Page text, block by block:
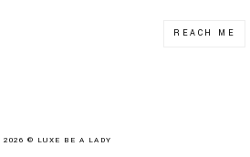
2026 © LUXE BE A LADY